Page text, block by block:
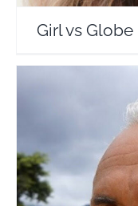
Girl vs Globe